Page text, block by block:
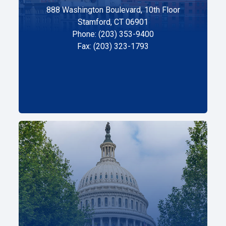
888 Washington Boulevard, 10th Floor
Stamford, CT 06901
Phone: (203) 353-9400
Fax: (203) 323-1793